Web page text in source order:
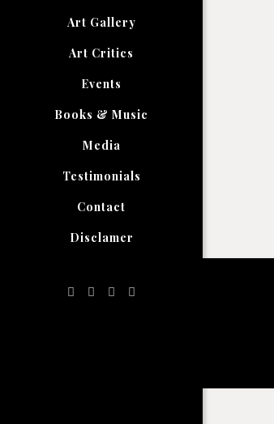
Art Gallery
Art Critics
Events
Books & Music
Media
Testimonials
Contact
Disclamer